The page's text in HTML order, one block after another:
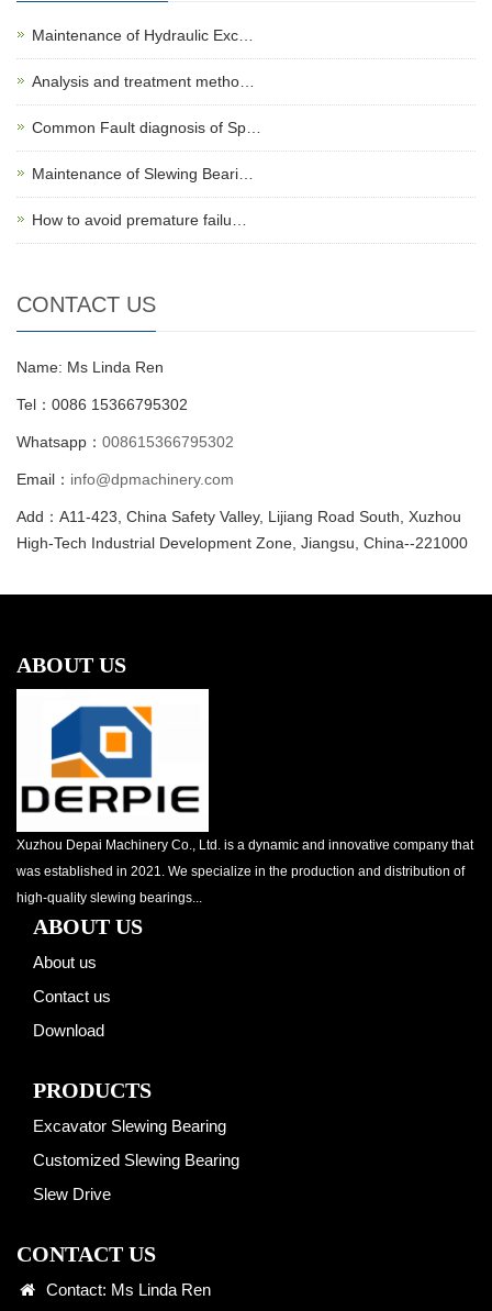
Maintenance of Hydraulic Exc…
Analysis and treatment metho…
Common Fault diagnosis of Sp…
Maintenance of Slewing Beari…
How to avoid premature failu…
CONTACT US
Name: Ms Linda Ren
Tel：0086 15366795302
Whatsapp： 008615366795302
Email： info@dpmachinery.com
Add：A11-423, China Safety Valley, Lijiang Road South, Xuzhou
High-Tech Industrial Development Zone, Jiangsu, China--221000
ABOUT US
Xuzhou Depai Machinery Co., Ltd. is a dynamic and innovative company that
was established in 2021. We specialize in the production and distribution of
high-quality slewing bearings...
ABOUT US
About us
Contact us
Download
PRODUCTS
Excavator Slewing Bearing
Customized Slewing Bearing
Slew Drive
CONTACT US
Contact: Ms Linda Ren